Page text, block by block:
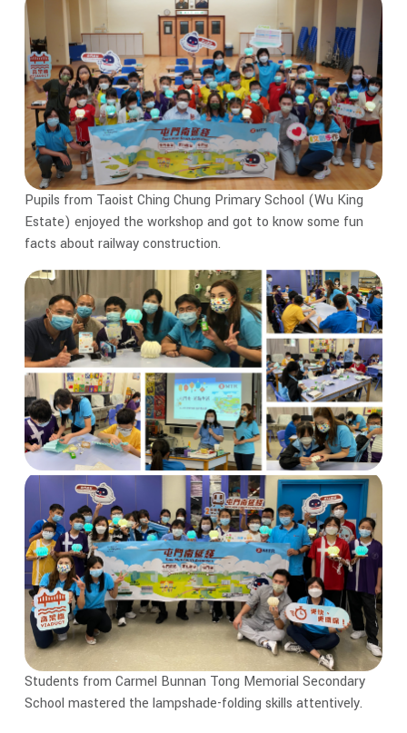
Pupils from Taoist Ching Chung Primary School (Wu King
Estate) enjoyed the workshop and got to know some fun
facts about railway construction.
Students from Carmel Bunnan Tong Memorial Secondary
School mastered the lampshade-folding skills attentively.